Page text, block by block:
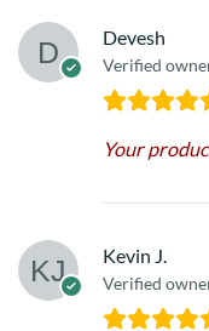
Devesh
Verified
Your
Kevin J.
Verified